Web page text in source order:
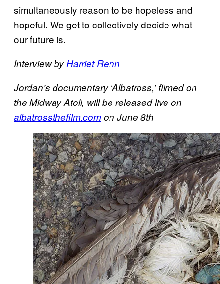
simultaneously reason to be hopeless and
hopeful. We get to collectively decide what
our future is.
Interview by Harriet Renn
Jordan’s documentary ‘Albatross,’ filmed on
the Midway Atoll, will be released live on
albatrossthefilm.comon June 8th